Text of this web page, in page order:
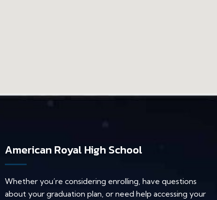
American Royal High School
Whether you’re considering enrolling, have questions
about your graduation plan, or need help accessing your